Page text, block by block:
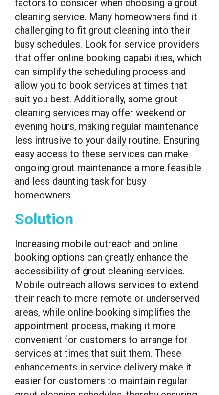
factors to consider when choosing a grout
cleaning service. Many homeowners find it
challenging to fit grout cleaning into their
busy schedules. Look for service providers
that offer online booking capabilities, which
can simplify the scheduling process and
allow you to book services at times that
suit you best. Additionally, some grout
cleaning services may offer weekend or
evening hours, making regular maintenance
less intrusive to your daily routine. Ensuring
easy access to these services can make
ongoing grout maintenance a more feasible
and less daunting task for busy
homeowners.
Solution
Increasing mobile outreach and online
booking options can greatly enhance the
accessibility of grout cleaning services.
Mobile outreach allows services to extend
their reach to more remote or underserved
areas, while online booking simplifies the
appointment process, making it more
convenient for customers to arrange for
services at times that suit them. These
enhancements in service delivery make it
easier for customers to maintain regular